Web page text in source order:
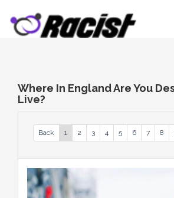
Where In England Are You
Live?
Back 1 2 3 4 5 6 7 8